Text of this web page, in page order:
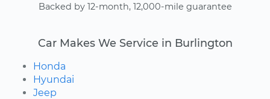
Backed by 12-month, 12,000-mile guarantee
Car Makes We Service in Burlington
Honda
Hyundai
Jeep